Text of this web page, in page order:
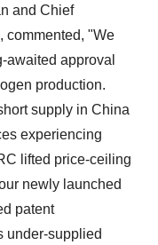
and Chief
commented, "We
awaited approval
production.
supply in China
experiencing
lifted price-ceiling
newly launched
patent
under-supplied